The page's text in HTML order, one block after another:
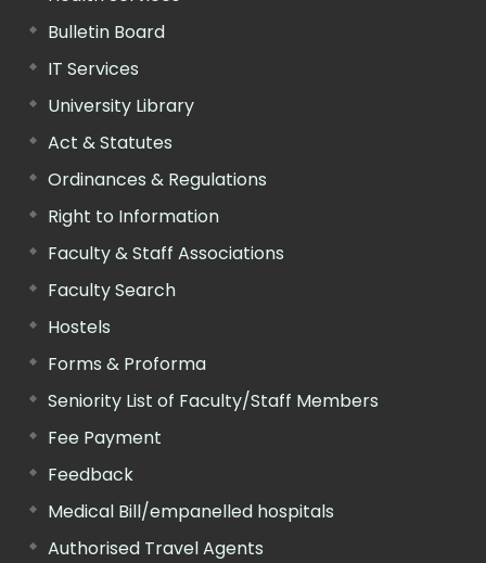
Bulletin Board
IT Services
University Library
Act & Statutes
Ordinances & Regulations
Right to Information
Faculty & Staff Associations
Faculty Search
Hostels
Forms & Proforma
Seniority List of Faculty/Staff Members
Fee Payment
Feedback
Medical Bill/empanelled hospitals
Authorised Travel Agents